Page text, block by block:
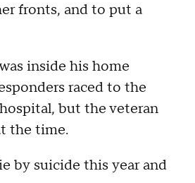
fronts, and to put a
inside his home
raced to the
but the veteran
the time.
by suicide this year and